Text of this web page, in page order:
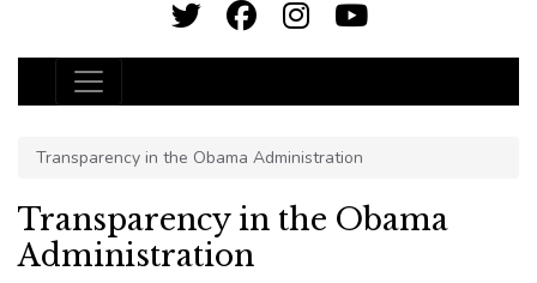
Main Navigation
Transparency in the Obama Administration
Transparency in the Obama
Administration